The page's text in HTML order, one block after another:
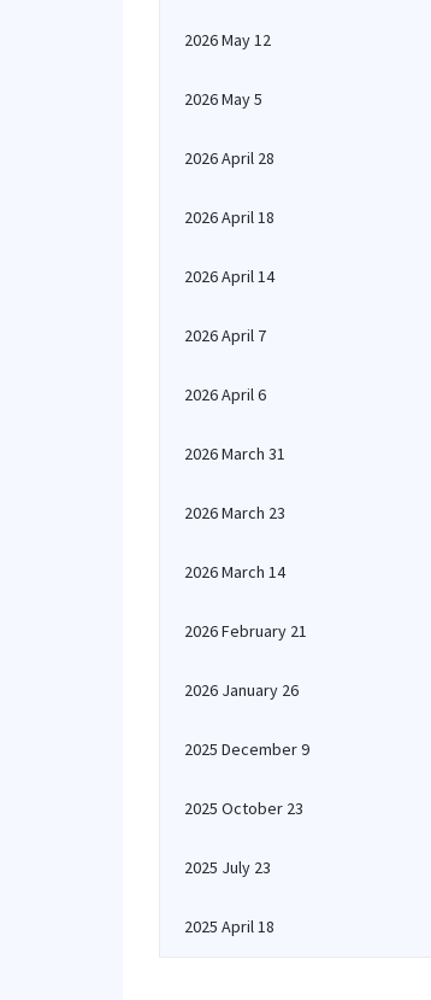
2026 May 12
2026 May 5
2026 April 28
2026 April 18
2026 April 14
2026 April 7
2026 April 6
2026 March 31
2026 March 23
2026 March 14
2026 February 21
2026 January 26
2025 December 9
2025 October 23
2025 July 23
2025 April 18